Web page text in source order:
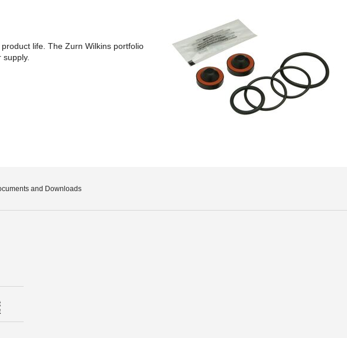
life. The Zurn Wilkins portfolio
and Downloads